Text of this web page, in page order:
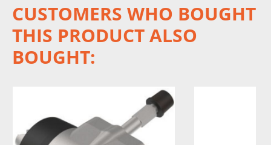
CUSTOMERS WHO BOUGHT
THIS PRODUCT ALSO
BOUGHT: